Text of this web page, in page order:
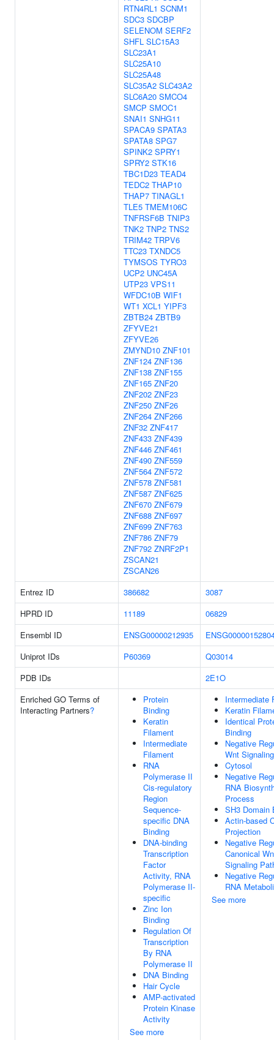
RTN4RL1 SCNM1
SDC3 SDCBP
SELENOM SERF2
SHFL SLC15A3
SLC23A1
SLC25A10
SLC25A48
SLC35A2 SLC43A2
SLC6A20 SMCO4
SMCP SMOC1
SNAI1 SNHG11
SPACA9 SPATA3
SPATA8 SPG7
SPINK2 SPRY1
SPRY2 STK16
TBC1D23 TEAD4
TEDC2 THAP10
THAP7 TINAGL1
TLE5 TMEM106C
TNFRSF6B TNIP3
TNK2 TNP2 TNS2
TRIM42 TRPV6
TTC23 TXNDC5
TYMSOS TYRO3
UCP2 UNC45A
UTP23 VPS11
WFDC10B WIF1
WT1 XCL1 YIPF3
ZBTB24 ZBTB9
ZFYVE21
ZFYVE26
ZMYND10 ZNF101
ZNF124 ZNF136
ZNF138 ZNF155
ZNF165 ZNF20
ZNF202 ZNF23
ZNF250 ZNF26
ZNF264 ZNF266
ZNF32 ZNF417
ZNF433 ZNF439
ZNF446 ZNF461
ZNF490 ZNF559
ZNF564 ZNF572
ZNF578 ZNF581
ZNF587 ZNF625
ZNF670 ZNF679
ZNF688 ZNF697
ZNF699 ZNF763
ZNF786 ZNF79
ZNF792 ZNRF2P1
ZSCAN21
ZSCAN26
Entrez ID
386682
3087
HPRD ID
11189
06829
Ensembl ID
ENSG00000212935
Uniprot IDs
P60369
Q03014
PDB IDs
2E1O
Enriched GO Terms of
Interacting Partners?
Protein
Binding
Keratin
Filament
Intermediate
Filament
RNA
Polymerase II
Cis-regulatory
Region
Sequence-
specific DNA
Binding
DNA-binding
Transcription
Factor
Activity, RNA
Polymerase II-
specific
Zinc Ion
Binding
Regulation Of
Transcription
By RNA
Polymerase II
DNA Binding
Hair Cycle
AMP-activated
Protein Kinase
Activity
See more
Intermediate
Keratin
Identical
Binding
Negative
Wnt
Cytosol
Negative
RNA
Process
SH3 Domain
Actin-based
Projection
Negative
Canonical
Signaling
Negative
RNA
See more